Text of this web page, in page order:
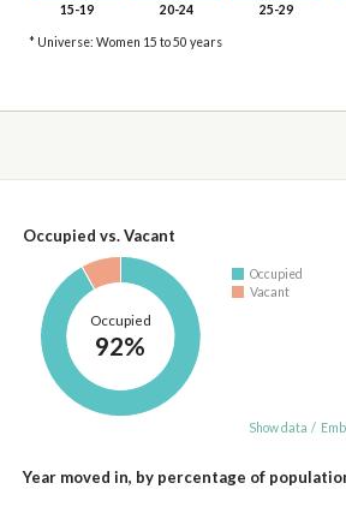
15-19 20-24 25-29
* Universe: Women 15 to 50 years
Occupied vs. Vacant
Occupied
92%
Occupied
Vacant
Show data /
Year moved in, by percentage of